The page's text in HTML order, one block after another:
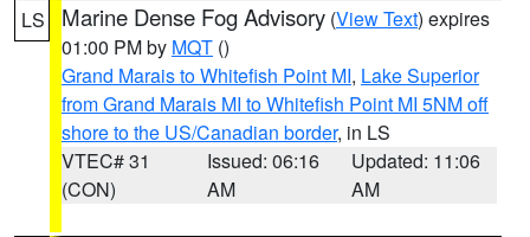
LS Marine Dense Fog Advisory (View Text) expires
01:00 PM by MQT ()
Grand Marais to Whitefish Point MI, Lake Superior
from Grand Marais MI to Whitefish Point MI 5NM off
shore to the US/Canadian border, in LS
VTEC# 31
(CON)
Issued: 06:16
AM
Updated: 11:06
AM